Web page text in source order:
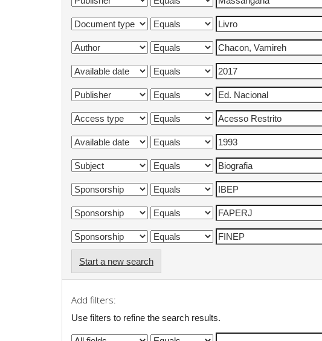
Start a new search
Add filters:
Use filters to refine the search results.